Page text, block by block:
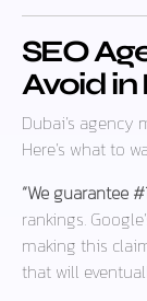
SEO
Avoid in
Dubai’s agency
Here’s what to
“We guarantee
rankings.
making this
that will